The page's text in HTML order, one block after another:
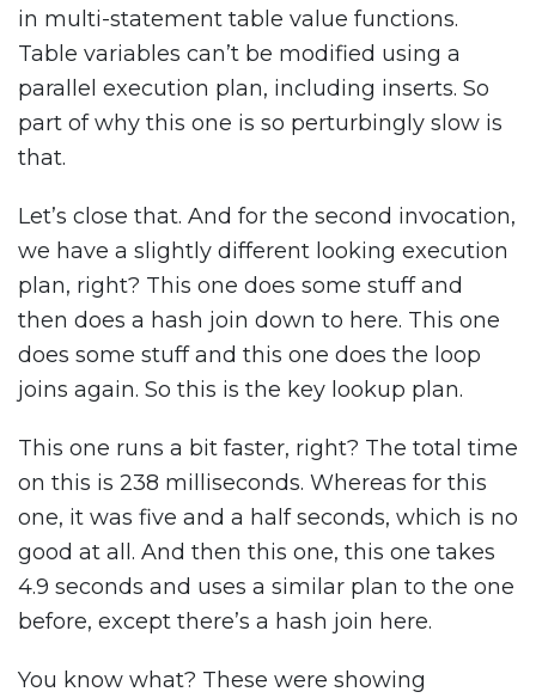
in multi-statement table value functions.
Table variables can’t be modified using a
parallel execution plan, including inserts. So
part of why this one is so perturbingly slow is
that.
Let’s close that. And for the second invocation,
we have a slightly different looking execution
plan, right? This one does some stuff and
then does a hash join down to here. This one
does some stuff and this one does the loop
joins again. So this is the key lookup plan.
This one runs a bit faster, right? The total time
on this is 238 milliseconds. Whereas for this
one, it was five and a half seconds, which is no
good at all. And then this one, this one takes
4.9 seconds and uses a similar plan to the one
before, except there’s a hash join here.
You know what? These were showing